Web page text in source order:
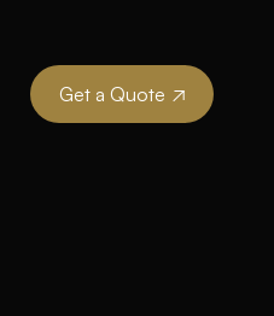
Get a Quote 